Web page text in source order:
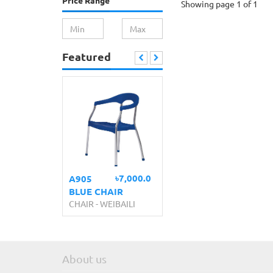
Featured
৳7,000.0
A905
BLUE CHAIR
CHAIR -WEIBAILI
Showing page 1 of 1
About us